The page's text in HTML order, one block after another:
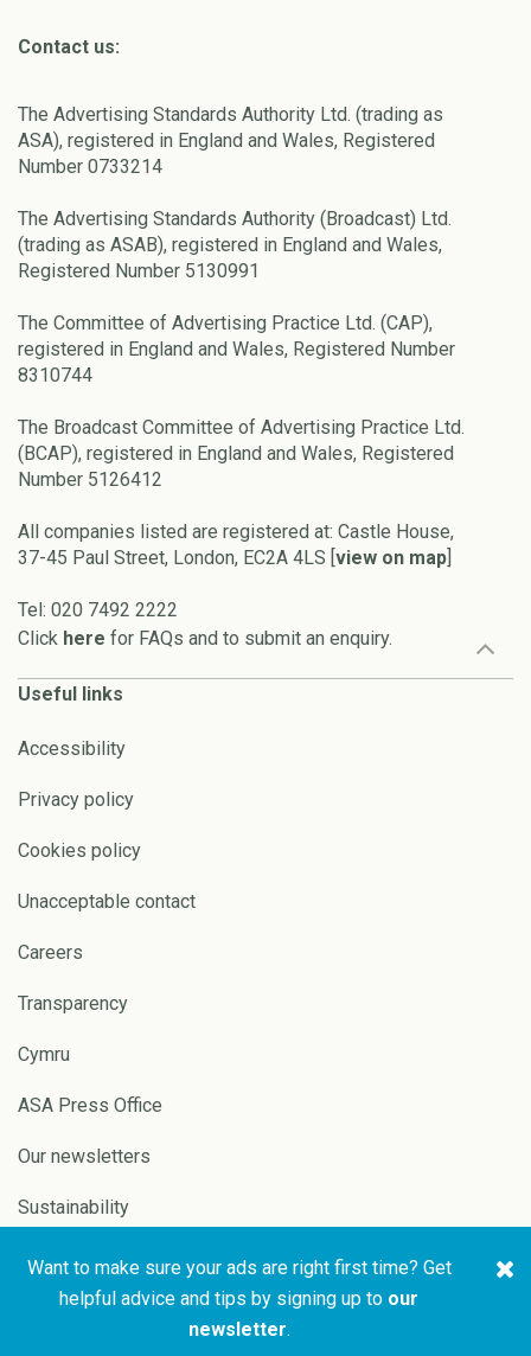
Contact us:
The Advertising Standards Authority Ltd. (trading as
ASA), registered in England and Wales, Registered
Number 0733214
The Advertising Standards Authority (Broadcast) Ltd.
(trading as ASAB), registered in England and Wales,
Registered Number 5130991
The Committee of Advertising Practice Ltd. (CAP),
registered in England and Wales, Registered Number
8310744
The Broadcast Committee of Advertising Practice Ltd.
(BCAP), registered in England and Wales, Registered
Number 5126412
All companies listed are registered at: Castle House,
37-45 Paul Street, London, EC2A 4LS [view on map]
Tel: 020 7492 2222
Click here for FAQs and to submit an enquiry.
Useful links
Accessibility
Privacy policy
Cookies policy
Unacceptable contact
Careers
Transparency
Cymru
ASA Press Office
Our newsletters
Sustainability
Copyright © 2026 ASA and
Website by
Want to make sure your ads are right first time? Get
helpful advice and tips by signing up to our
newsletter.